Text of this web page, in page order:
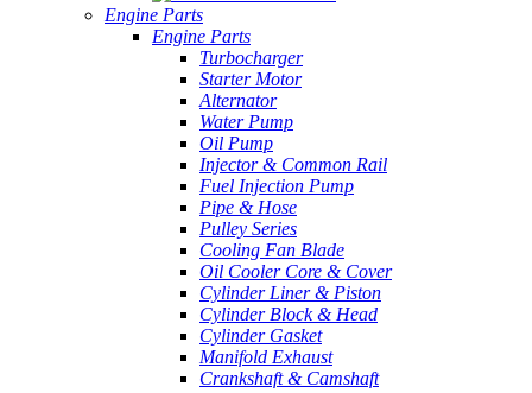
Engine Parts
Engine Parts
Turbocharger
Starter Motor
Alternator
Water Pump
Oil Pump
Injector & Common Rail
Fuel Injection Pump
Pipe & Hose
Pulley Series
Cooling Fan Blade
Oil Cooler Core & Cover
Cylinder Liner & Piston
Cylinder Block & Head
Cylinder Gasket
Manifold Exhaust
Crankshaft & Camshaft